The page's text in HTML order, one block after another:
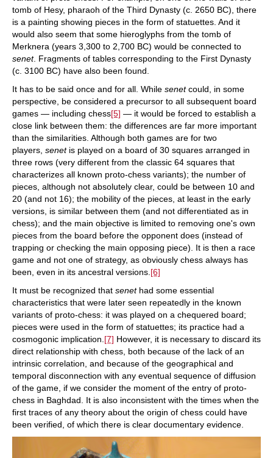
tomb of Hesy, pharaoh of the Third Dynasty (c. 2650 BC), there
is a painting showing pieces in the form of statuettes. And it
would also seem that some hieroglyphs from the tomb of
Merknera (years 3,300 to 2,700 BC) would be connected to
senet. Fragments of tables corresponding to the First Dynasty
(c. 3100 BC) have also been found.
It has to be said once and for all. While senetcould, in some
perspective, be considered a precursor to all subsequent board
games — including chess[5] — it would be forced to establish a
close link between them: the differences are far more important
than the similarities. Although both games are for two
players, senetis played on a board of 30 squares arranged in
three rows (very different from the classic 64 squares that
characterizes all known proto-chess variants); the number of
pieces, although not absolutely clear, could be between 10 and
20 (and not 16); the mobility of the pieces, at least in the early
versions, is similar between them (and not differentiated as in
chess); and the main objective is limited to removing one's own
pieces from the board before the opponent does (instead of
trapping or checking the main opposing piece). It is then a race
game and not one of strategy, as obviously chess always has
been, even in its ancestral versions.[6]
It must be recognized that senethad some essential
characteristics that were later seen repeatedly in the known
variants of proto-chess: it was played on a chequered board;
pieces were used in the form of statuettes; its practice had a
cosmogonic implication.[7] However, it is necessary to discard its
direct relationship with chess, both because of the lack of an
intrinsic correlation, and because of the geographical and
temporal disconnection with any eventual sequence of diffusion
of the game, if we consider the moment of the entry of proto-
chess in Baghdad. It is also inconsistent with the times when the
first traces of any theory about the origin of chess could have
been verified, of which there is clear documentary evidence.